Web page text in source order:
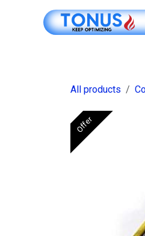
All products
Offer